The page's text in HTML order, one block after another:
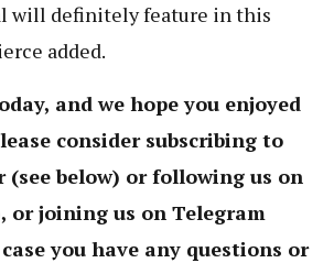
will definitely feature in this
added.
and we hope you enjoyed
consider subscribing to
(see below) or following us on
or joining us on Telegram
you have any questions or